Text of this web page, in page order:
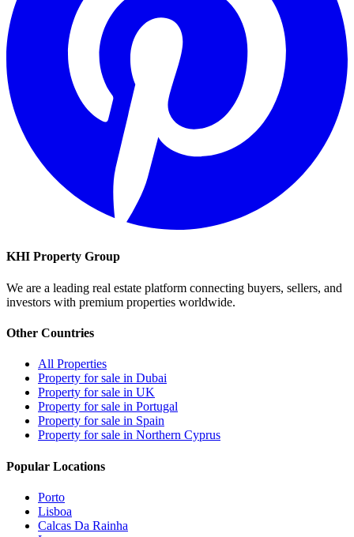
KHI Property Group
We are a leading real estate platform connecting buyers, sellers, and
investors with premium properties worldwide.
Other Countries
All Properties
Property for sale in Dubai
Property for sale in UK
Property for sale in Portugal
Property for sale in Spain
Property for sale in Northern Cyprus
Popular Locations
Porto
Lisboa
Calcas Da Rainha